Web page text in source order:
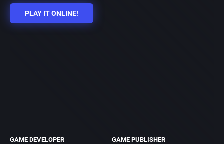
PLAY IT ONLINE!
GAME DEVELOPER
GAME PUBLISHER